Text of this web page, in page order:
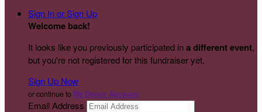
Sign In or Sign Up
Welcome back!
It looks like you previously participated ina different event,
but you're not registered for this fundraiser yet.
Sign Up Now
or continue to My Donor Account
Email Address